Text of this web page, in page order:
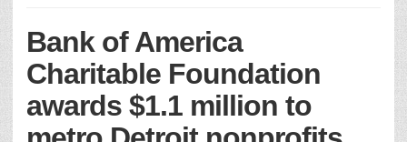
Bank of America
Charitable Foundation
awards $1.1 million to